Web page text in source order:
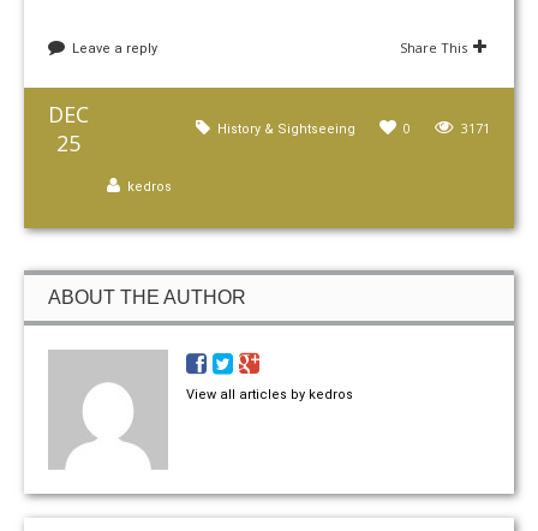
Leave a reply Share This
DEC
25
3171
0
History & Sightseeing
kedros
ABOUT THE AUTHOR
View all articles by kedros